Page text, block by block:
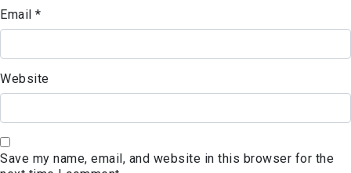
Email *
Website
Save my name, email, and website in this browser for the